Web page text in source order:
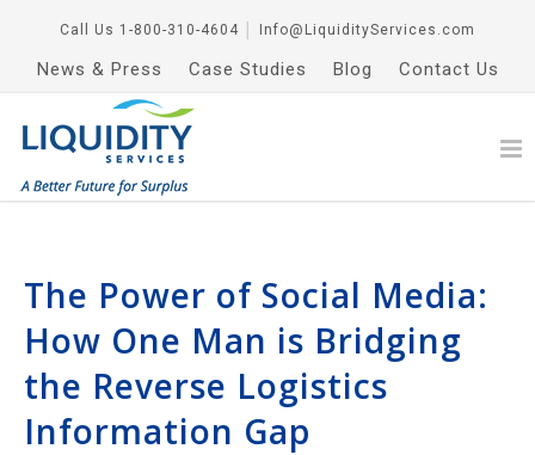
Call Us 1-800-310-4604 Info@LiquidityServices.com
News & Press Case Studies Blog Contact Us
The Power of Social Media:
How One Man is Bridging
the Reverse Logistics
Information Gap